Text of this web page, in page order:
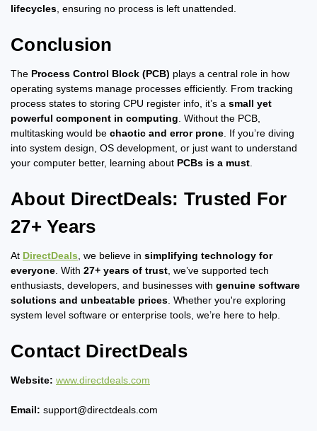
lifecycles , ensuring no process is left unattended.
Conclusion
The Process Control Block (PCB) plays a central role in how
operating systems manage processes efficiently. From tracking
process states to storing CPU register info, it’s a small yet
powerful component in computing . Without the PCB,
multitasking would be chaotic and error prone . If you’re diving
into system design, OS development, or just want to understand
your computer better, learning about PCBs is a must
About DirectDeals: Trusted For
27+ Years
At DirectDeals , we believe in simplifying technology for
everyone . With 27+ years of trust , we’ve supported tech
enthusiasts, developers, and businesses with genuine software
solutions and unbeatable prices . Whether you're exploring
system level software or enterprise tools, we’re here to help.
Contact DirectDeals
Website: www.directdeals.com
Email: support@directdeals.com